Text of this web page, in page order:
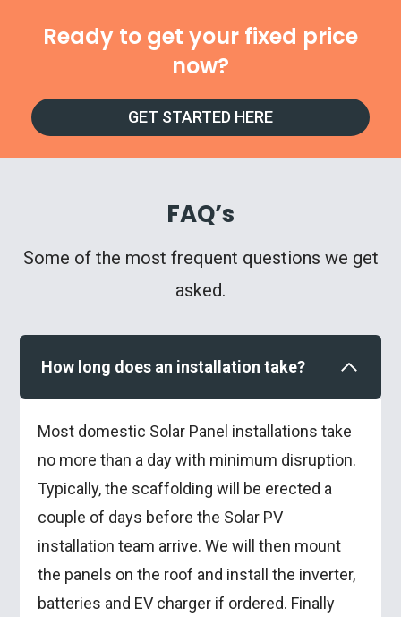
Ready to get your fixed price
now?
GET STARTED HERE
FAQ’s
Some of the most frequent questions we get
asked.
How long does an installation take?
Most domestic Solar Panel installations take
no more than a day with minimum disruption.
Typically, the scaffolding will be erected a
couple of days before the Solar PV
installation team arrive. We will then mount
the panels on the roof and install the inverter,
batteries and EV charger if ordered. Finally